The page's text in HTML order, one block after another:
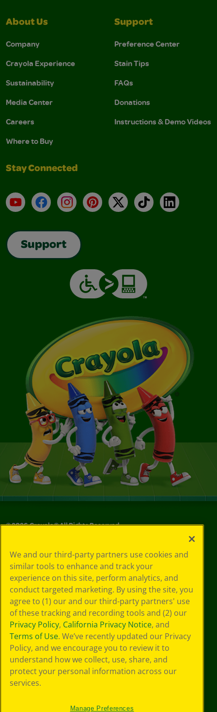
About Us
Company
Crayola Experience
Sustainability
Media Center
Careers
Where to Buy
Support
Preference Center
Stain Tips
FAQs
Donations
Instructions & Demo Videos
Stay Connected
YouTubeFacebookInstagramPinterest
X TikTokLinkedIn
Support
©2026Crayola® All Rights Reserved.
Choices
Privacy Policy
SMS Terms
GDPR
CA Privacy Notice
Cookie
Preferences
Terms of Use
Web Accessibility
We and our third-party partners use cookies and
similar tools to enhance and track your
experience on this site, perform analytics, and
conduct targeted marketing. By using the site, you
agree to (1) our and our third-party partners' use
of these tracking and recording tools and (2) our
Privacy Policy, California Privacy Notice, and
Terms of Use. We’ve recently updated our Privacy
Policy, and we encourage you to review it to
understand how we collect, use, share, and
protect your personal information across our
services.
Manage Preferences